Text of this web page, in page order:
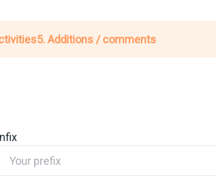
5. Additions / comments